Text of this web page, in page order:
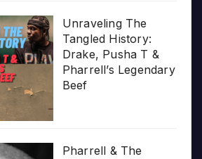
Unraveling The
Tangled History:
Drake, Pusha T &
Pharrell’s Legendary
Beef
Pharrell & The